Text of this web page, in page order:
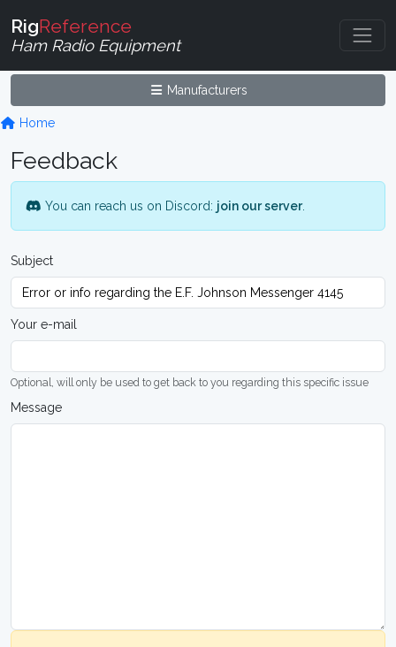
RigReference
Ham Radio Equipment
Manufacturers
Home
Feedback
You can reach us on Discord: join our server.
Subject
Your e-mail
Optional, will only be used to get back to you regarding this specific issue
Message